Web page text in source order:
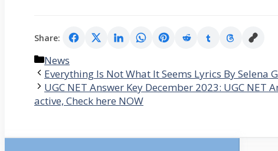
Share:
Categories
News
Everything Is Not What It Seems Lyrics By
UGC NET Answer Key December 2023: UGC
active, Check here NOW